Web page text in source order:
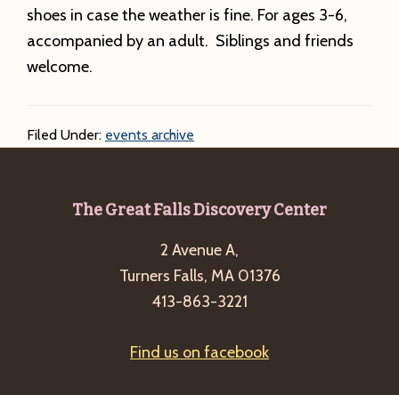
shoes in case the weather is fine. For ages 3-6,
accompanied by an adult. Siblings and friends
welcome.
Filed Under: events archive
The Great Falls Discovery Center
2 Avenue A,
Turners Falls, MA 01376
413-863-3221
Find us on facebook